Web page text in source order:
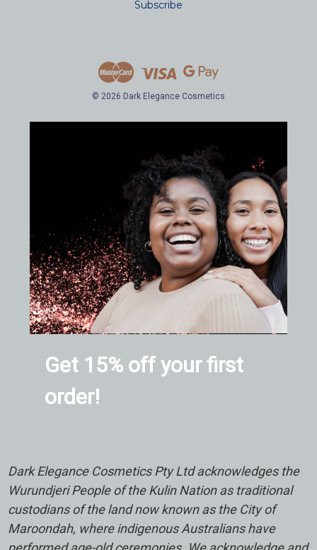
© 2026 Dark Elegance Cosmetics
Get 15% off your first
order!
Dark Elegance Cosmetics Pty Ltd acknowledges the
Wurundjeri People of the Kulin Nation as traditional
custodians of the land now known as the City of
Maroondah, where indigenous Australians have